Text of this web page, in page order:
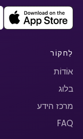
לַחקוֹר
אוֹדוֹת
בלוג
מרכז הידע
FAQ